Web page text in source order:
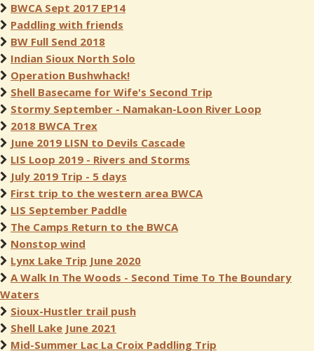
BWCA Sept 2017 EP14
Paddling with friends
BW Full Send 2018
Indian Sioux North Solo
Operation Bushwhack!
Shell Basecame for Wife's Second Trip
Stormy September - Namakan-Loon River Loop
2018 BWCA Trex
June 2019 LISN to Devils Cascade
LIS Loop 2019 - Rivers and Storms
July 2019 Trip - 5 days
First trip to the western area BWCA
LIS September Paddle
The Camps Return to the BWCA
Nonstop wind
Lynx Lake Trip June 2020
A Walk In The Woods - Second Time To The Boundary
Waters
Sioux-Hustler trail push
Shell Lake June 2021
Mid-Summer Lac La Croix Paddling Trip